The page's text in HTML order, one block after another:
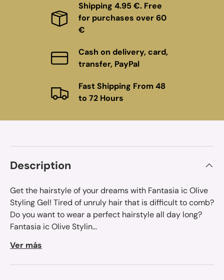
Shipping 4.95 €. Free
for purchases over 60
€
Cash on delivery, card,
transfer, PayPal
Fast Shipping From 48
to 72 Hours
Description
Get the hairstyle of your dreams with Fantasia ic Olive
Styling Gel! Tired of unruly hair that is difficult to comb?
Do you want to wear a perfect hairstyle all day long?
Fantasia ic Olive Stylin...
Ver más